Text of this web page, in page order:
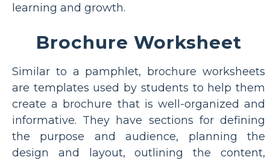
learning and growth.
Brochure Worksheet
Similar to a pamphlet, brochure worksheets
are templates used by students to help them
create a brochure that is well-organized and
informative. They have sections for defining
the purpose and audience, planning the
design and layout, outlining the content,